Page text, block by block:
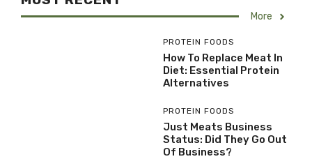
More
PROTEIN FOODS
How To Replace Meat In
Diet: Essential Protein
Alternatives
PROTEIN FOODS
Just Meats Business
Status: Did They Go Out
Of Business?